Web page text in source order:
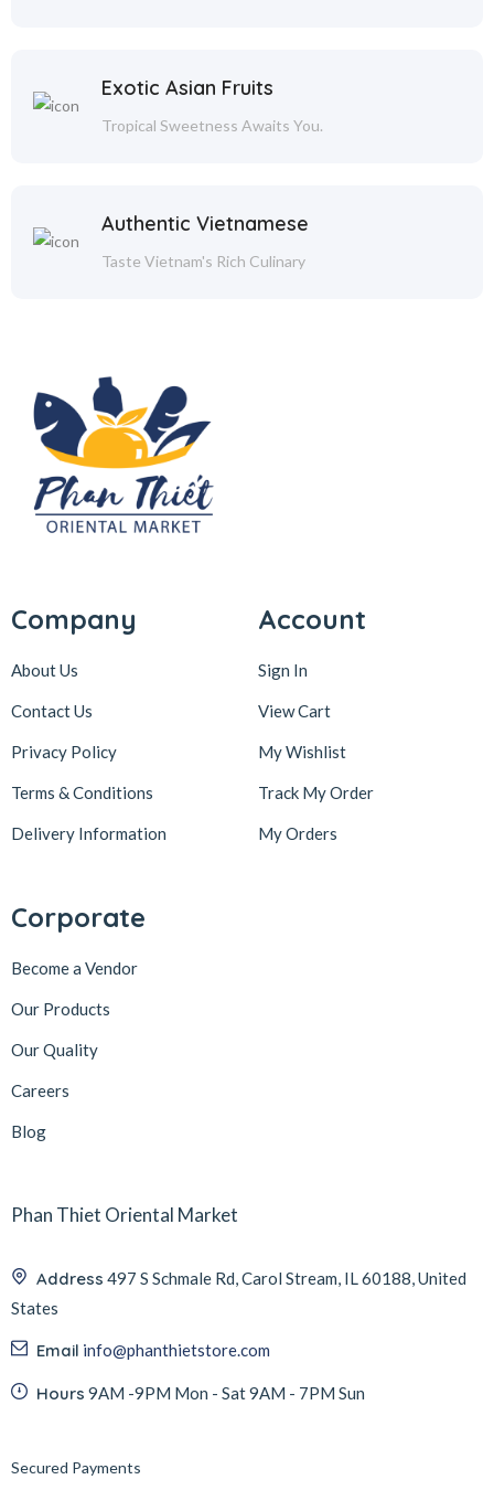
Exotic Asian Fruits
Tropical Sweetness Awaits You.
Authentic Vietnamese
Taste Vietnam's Rich Culinary
Company
About Us
Contact Us
Privacy Policy
Terms & Conditions
Delivery Information
Account
Sign In
View Cart
My Wishlist
Track My Order
My Orders
Corporate
Become a Vendor
Our Products
Our Quality
Careers
Blog
Phan Thiet Oriental Market
Address 497 S Schmale Rd, Carol Stream, IL 60188, United
States
Email info@phanthietstore.com
Hours 9AM -9PM Mon - Sat 9AM - 7PM Sun
Secured Payments